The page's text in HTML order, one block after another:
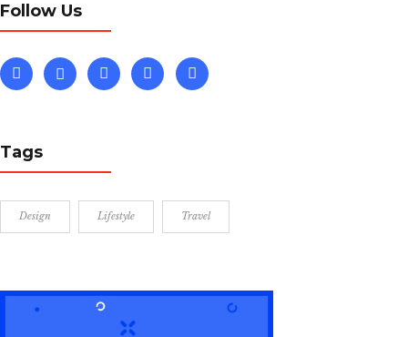
Follow Us
Tags
Design Lifestyle Travel